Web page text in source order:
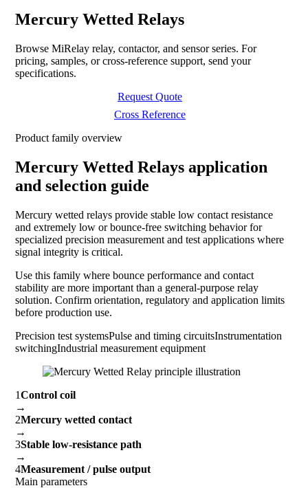
Mercury Wetted Relays
Browse MiRelay relay, contactor, and sensor series. For
pricing, samples, or cross-reference support, send your
specifications.
Request Quote
Cross Reference
Product family overview
Mercury Wetted Relays application
and selection guide
Mercury wetted relays provide stable low contact resistance
and extremely low or bounce-free switching behavior for
specialized precision measurement and test applications where
signal integrity is critical.
Use this family where bounce performance and contact
stability are more important than a general-purpose relay
solution. Confirm orientation, regulatory and application limits
before production use.
Precision test systemsPulse and timing circuitsInstrumentation
switchingIndustrial measurement equipment
1Control coil
→
2Mercury wetted contact
→
3Stable low-resistance path
→
4Measurement / pulse output
Main parameters